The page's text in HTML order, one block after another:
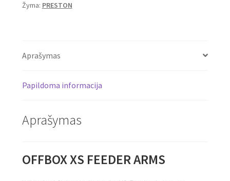
Žyma: PRESTON
Aprašymas
Papildoma informacija
Aprašymas
OFFBOX XS FEEDER ARMS